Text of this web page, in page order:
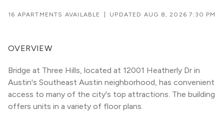
16 APARTMENTS AVAILABLE UPDATED AUG 8, 2026 7:30 PM
OVERVIEW
Bridge at Three Hills, located at 12001 Heatherly Dr in
Austin's Southeast Austin neighborhood, has convenient
access to many of the city's top attractions. The building
offers units in a variety of floor plans.